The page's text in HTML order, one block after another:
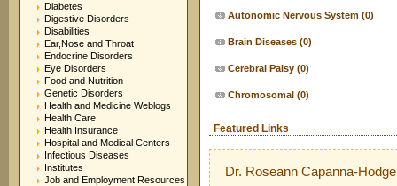
Diabetes
Digestive Disorders
Disabilities
Ear,Nose and Throat
Endocrine Disorders
Eye Disorders
Food and Nutrition
Genetic Disorders
Health and Medicine Weblogs
Health Care
Health Insurance
Hospital and Medical Centers
Infectious Diseases
Institutes
Job and Employment Resources
Autonomic Nervous System (0)
Brain Diseases (0)
Cerebral Palsy (0)
Chromosomal (0)
Featured Links
Dr. Roseann Capanna-